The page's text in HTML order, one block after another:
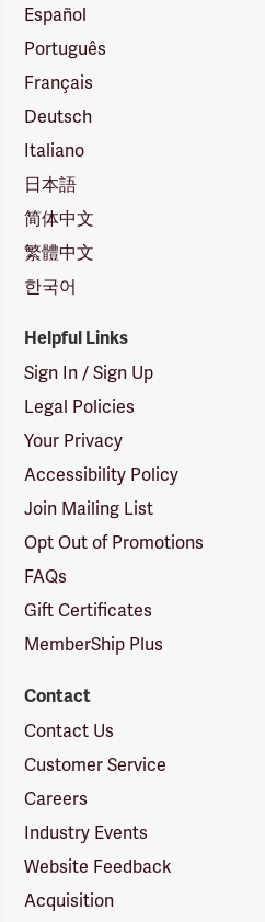
Español
Português
Français
Deutsch
Italiano
日本語
简体中文
繁體中文
한국어
Helpful Links
Sign In / Sign Up
Legal Policies
Your Privacy
Accessibility Policy
Join Mailing List
Opt Out of Promotions
FAQs
Gift Certificates
MemberShip Plus
Contact
Contact Us
Customer Service
Careers
Industry Events
Website Feedback
Acquisition